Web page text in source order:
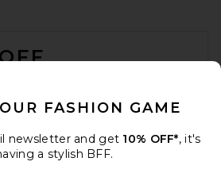
FASHION GAME
newsletter and get 10% OFF*, it's
a stylish BFF.